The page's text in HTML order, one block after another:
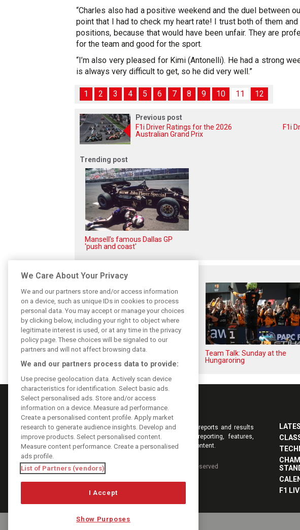
“Charles also had a positive weekend and the duel between
point that I had to check my heart rate! I trust both of them
positions, because that would have been unfair. They are
for the team and good for the sport.
“I’m also very pleased for Kimi (Antonelli). He had a strong
is always very difficult to get, so he did very well.”
1 2 3 4 5 6 7 8 9 10 11 12
Previous post
F1i Driver Ratings for the 2026
Australian Grand Prix
F1i
Trending post
Mansell's famous Dallas GP
'push and coast'
Related posts
F1i Driver Ratings for the 2026
Hungarian Grand Prix
Team Talk: Sunday at the
Hungaroring
Keep informed with the latest F1 news, reports and results
from F1i.com. Also bringing you live reporting, features,
interviews, videos, pictures and classic content.
DIGITAL MOTORSPORT MEDIA, All rights reserved
F1
We Care About Your Privacy
We and our partners store and/or access information
on a device, such as unique IDs in cookies to process
personal data. You may accept or manage your choices
by clicking below, including your right to object where
legitimate interest is used, or at any time in the privacy
policy page. These choices will be signaled to our
partners and will not affect browsing data.
We and our partners process data to provide:
Use precise geolocation data. Actively scan device
characteristics for identification. Select basic ads.
Select personalised ads. Store and/or access
information on a device. Measure ad performance.
Create a personalised content profile. Apply market
research to generate audience insights. Develop and
improve products. Select personalised content.
Measure content performance. Create a personalised
ads profile.
List of Partners (vendors)
I Accept
Show Purposes